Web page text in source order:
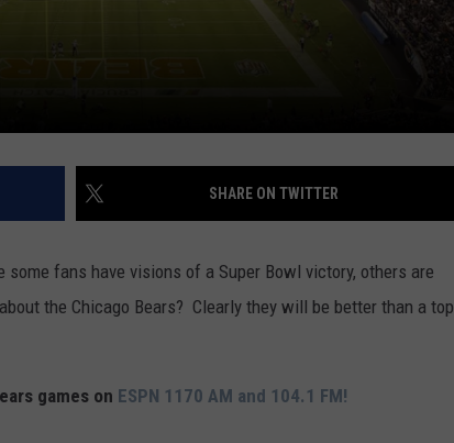
SHARE ON TWITTER
fans have visions of a Super Bowl victory, others are
the Chicago Bears? Clearly they will be better than a top
games on ESPN 1170 AM and 104.1 FM!